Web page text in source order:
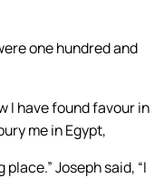
one hundred and
I have found favour in
me in Egypt,
Joseph said, “I